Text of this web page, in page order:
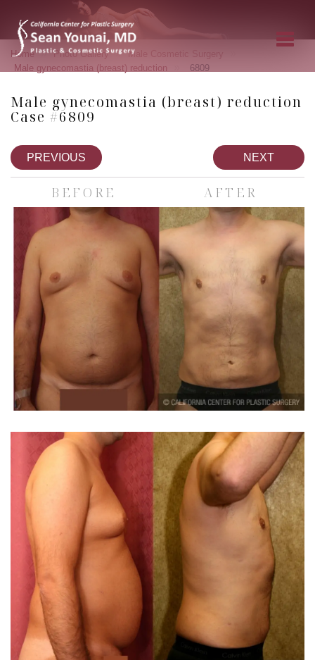
Home » Photo Gallery » Male Cosmetic Surgery
Male gynecomastia (breast) reduction 6809
Male gynecomastia (breast) reduction
Case #6809
PREVIOUS NEXT
BEFORE AFTER